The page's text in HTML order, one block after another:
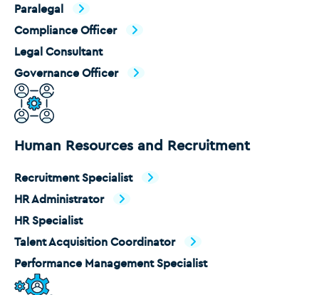
Paralegal
Compliance Officer
Legal Consultant
Governance Officer
Human Resources and Recruitment
Recruitment Specialist
HR Administrator
HR Specialist
Talent Acquisition Coordinator
Performance Management Specialist